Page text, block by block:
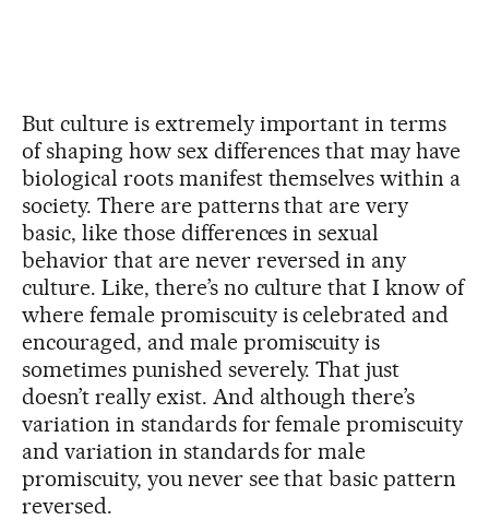
But culture is extremely important in terms
of shaping how sex differences that may have
biological roots manifest themselves within a
society. There are patterns that are very
basic, like those differences in sexual
behavior that are never reversed in any
culture. Like, there’s no culture that I know of
where female promiscuity is celebrated and
encouraged, and male promiscuity is
sometimes punished severely. That just
doesn’t really exist. And although there’s
variation in standards for female promiscuity
and variation in standards for male
promiscuity, you never see that basic pattern
reversed.